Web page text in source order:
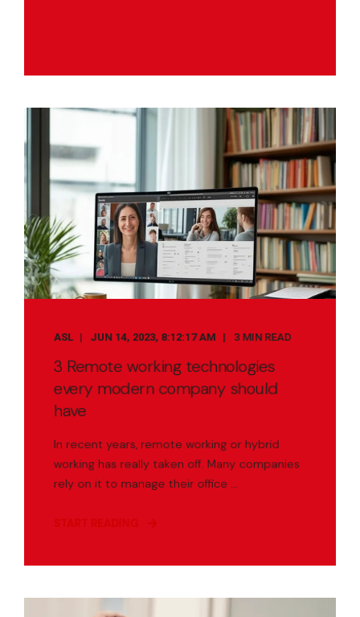
ASL JUN 14, 2023, 8:12:17 AM 3 MIN READ
3 Remote working technologies
every modern company should
have
In recent years, remote working or hybrid
working has really taken off. Many companies
rely on it to manage their office ...
START READING